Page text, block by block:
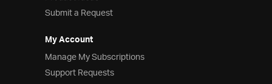
Submit a Request
My Account
Manage My Subscriptions
Support Requests